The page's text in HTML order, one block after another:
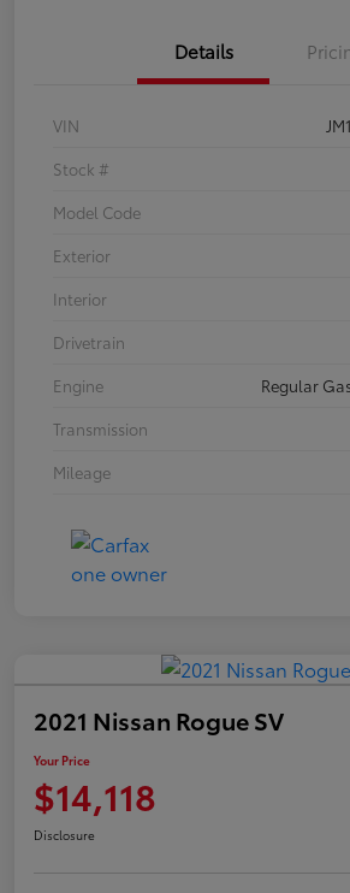
Details
VIN
Stock #
Model Code
Exterior
Interior
Drivetrain
Engine
Regular
Transmission
Mileage
2021 Nissan Rogue SV
Your Price
$14,118
Disclosure